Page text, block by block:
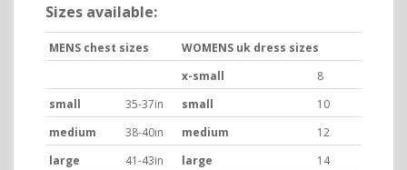
Sizes available:
MENS chest sizes
WOMENS uk dress sizes
x-small
8
small
35-37in small
10
medium
38-40in medium
12
large
41-43in large
14